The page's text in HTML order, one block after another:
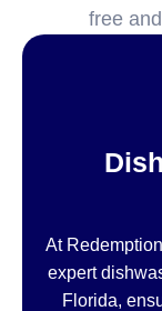
free
At
expert
Florida,